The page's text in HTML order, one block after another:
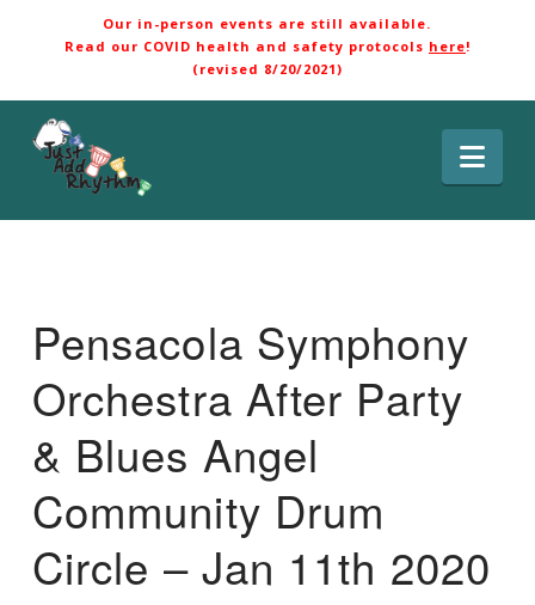
Our in-person events are still available.
Read our COVID health and safety protocols here!
(revised 8/20/2021)
Pensacola Symphony
Orchestra After Party
& Blues Angel
Community Drum
Circle – Jan 11th 2020